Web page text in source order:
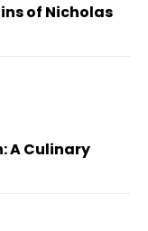
of Nicholas
A Culinary